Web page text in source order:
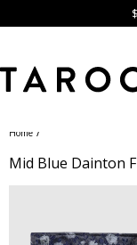
Home /
Mid Blue Dainton